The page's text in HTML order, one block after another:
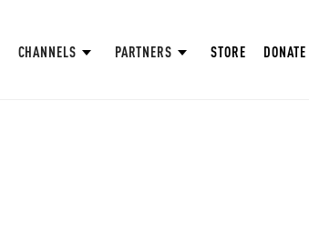
CHANNELS PARTNERS STORE DONATE